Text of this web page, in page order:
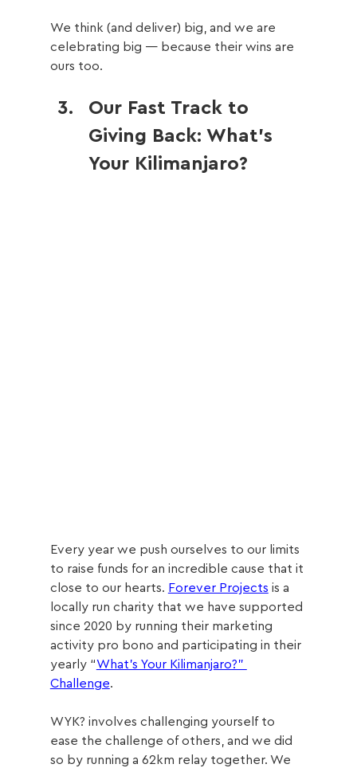
We think (and deliver) big, and we are
celebrating big — because their wins are
ours too.
Our Fast Track to
Giving Back: What’s
Your Kilimanjaro?
Every year we push ourselves to our limits
to raise funds for an incredible cause that it
close to our hearts. Forever Projects is a
locally run charity that we have supported
since 2020 by running their marketing
activity pro bono and participating in their
yearly “What’s Your Kilimanjaro?”
Challenge.
WYK? involves challenging yourself to
ease the challenge of others, and we did
so by running a 62km relay together. We